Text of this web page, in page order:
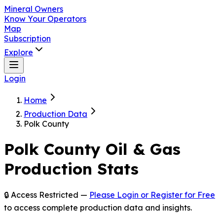
Mineral Owners
Know Your Operators
Map
Subscription
Explore
Login
Home
Production Data
Polk County
Polk County Oil & Gas
Production Stats
🔒 Access Restricted — Please Login or Register for Free
to access complete production data and insights.